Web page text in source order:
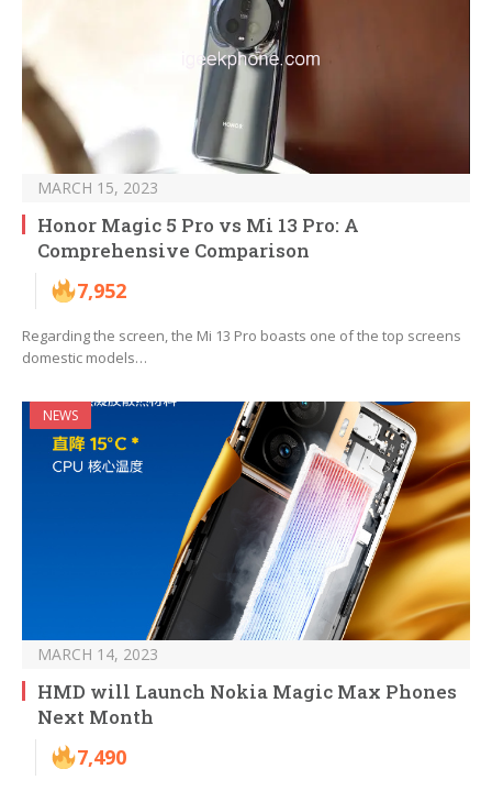
MARCH 15, 2023
Honor Magic 5 Pro vs Mi 13 Pro: A
Comprehensive Comparison
7,952
Regarding the screen, the Mi 13 Pro boasts one of the top screens
domestic models…
NEWS
MARCH 14, 2023
HMD will Launch Nokia Magic Max Phones
Next Month
7,490